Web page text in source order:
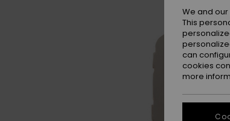
We and
This
can
cookies
more